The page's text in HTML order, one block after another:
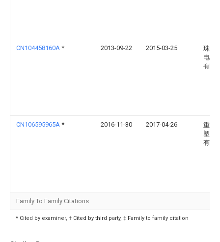
CN104458160A * 2013-09-22 2015-03-25
珠海
电器
有限
CN106595965A * 2016-11-30 2017-04-26
重庆
塑胶
有限
Family To Family Citations
* Cited by examiner, † Cited by third party, ‡ Family to family citation